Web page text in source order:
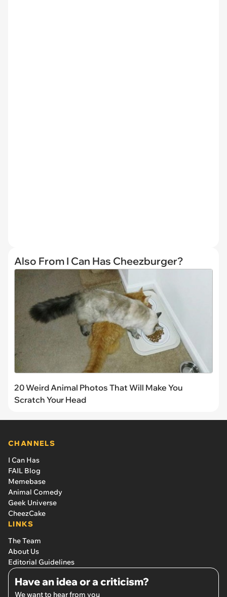
Also From I Can Has Cheezburger?
20 Weird Animal Photos That Will Make You
Scratch Your Head
CHANNELS
I Can Has
FAIL Blog
Memebase
Animal Comedy
Geek Universe
CheezCake
LINKS
The Team
About Us
Editorial Guidelines
Have an idea or a criticism?
We want to hear from you